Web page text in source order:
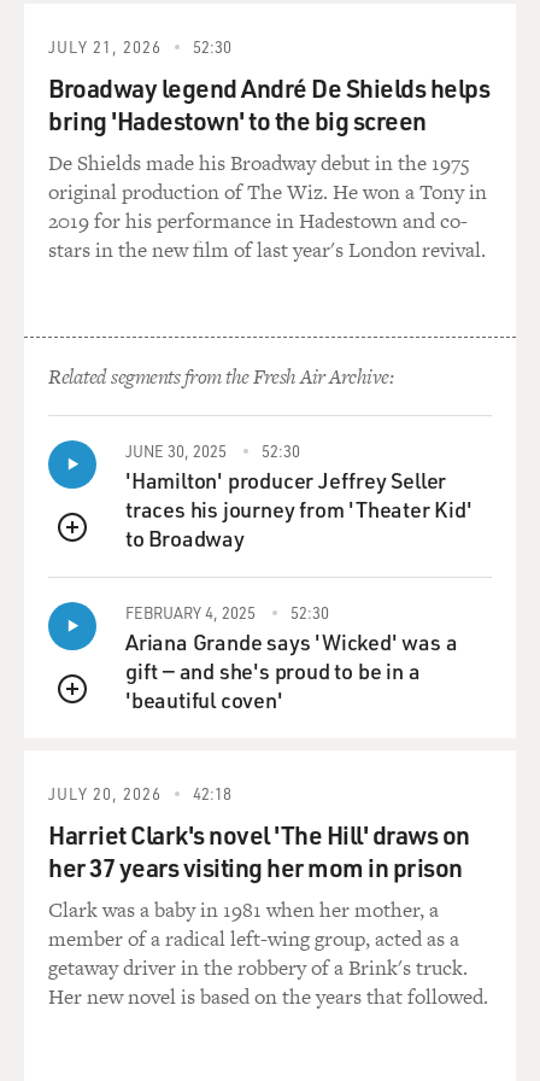
performer; he's being forced to do this by the
compelling.
But the truth is, I had really had no -- I had not had TV
experience, but I had had -- the whole reason that I was
confident was that I knew what I would be like in front
of people. I knew what I would be like in front of an
audience. And I knew that if we had a live studio
the audience -- I knew that I was -- that I could sort of
way.
And as far as what I would look like on TV, I really
didn't have that great a sense. I had done some TV
work, and so I had kind of an idea, but certainly I'd
never seen myself that much on television.
watch yourself every night to get a sense of ...
O'BRIEN: Oh, yeah.
O'BRIEN: Yeah, yeah I did. And once I got over the
shock at just how fat my Irish head was -- which it took
about a month to recover from, you know -- I, you
know, I then started to -- you just make adjustments.
That's what these shows are.
GROSS: What adjustments did you make?
JULY 21, 2026 52:30
Broadway legend André De Shields helps
bring 'Hadestown' to the big screen
De Shields made his Broadway debut in the 1975
original production of The Wiz. He won a Tony in
2019 for his performance in Hadestown and co-
stars in the new film of last year's London revival.
Related segments from the Fresh Air Archive:
QUEUE
JUNE 30, 2025 52:30
'Hamilton' producer Jeffrey Seller
traces his journey from 'Theater Kid'
to Broadway
QUEUE
FEBRUARY 4, 2025 52:30
Ariana Grande says 'Wicked' was a
gift — and she's proud to be in a
'beautiful coven'
JULY 20, 2026 42:18
Harriet Clark's novel 'The Hill' draws on
her 37 years visiting her mom in prison
Clark was a baby in 1981 when her mother, a
member of a radical left-wing group, acted as a
getaway driver in the robbery of a Brink's truck.
Her new novel is based on the years that followed.